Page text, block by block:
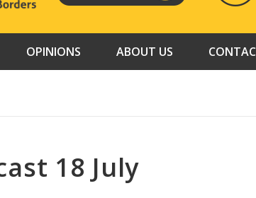
TAMAZUJ
OPINIONS ABOUT US
18 July